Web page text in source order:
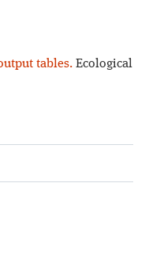
tables. Ecological